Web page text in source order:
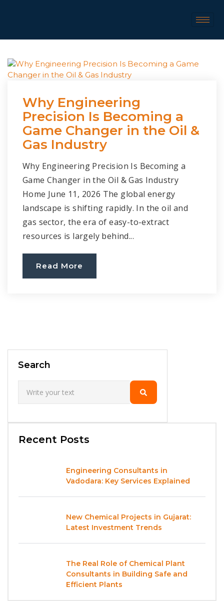
Why Engineering
Precision Is Becoming a
Game Changer in the Oil &
Gas Industry
Why Engineering Precision Is Becoming a
Game Changer in the Oil & Gas Industry
Home June 11, 2026 The global energy
landscape is shifting rapidly. In the oil and
gas sector, the era of easy-to-extract
resources is largely behind...
Read More
Search
Recent Posts
Engineering Consultants in
Vadodara: Key Services Explained
New Chemical Projects in Gujarat:
Latest Investment Trends
The Real Role of Chemical Plant
Consultants in Building Safe and
Efficient Plants